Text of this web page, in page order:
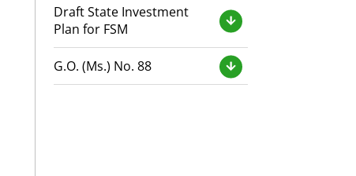
Draft State Investment
Plan for FSM
G.O. (Ms.) No. 88